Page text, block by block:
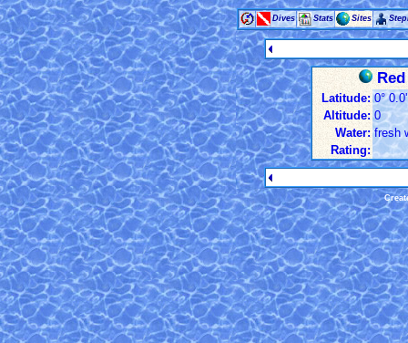
Dives Stats Sites
Latitude: 0°
Altitude: 0
Water: fresh
Rating: